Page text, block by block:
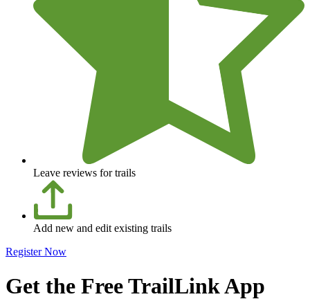
Leave reviews for trails
Add new and edit existing trails
Register Now
Get the Free TrailLink App